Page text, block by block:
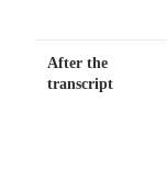
After the
transcript